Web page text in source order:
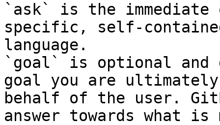
`ask` is the
specific, self-
language.
`goal` is optional and
goal you are
behalf of the user.
answer towards what